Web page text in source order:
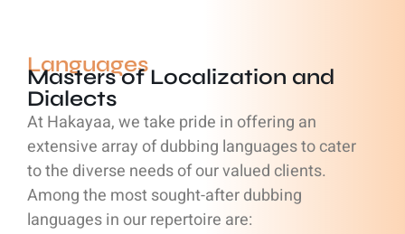
Languages
Masters of Localization and
Dialects
At Hakayaa, we take pride in offering an
extensive array of dubbing languages to cater
to the diverse needs of our valued clients.
Among the most sought-after dubbing
languages in our repertoire are: